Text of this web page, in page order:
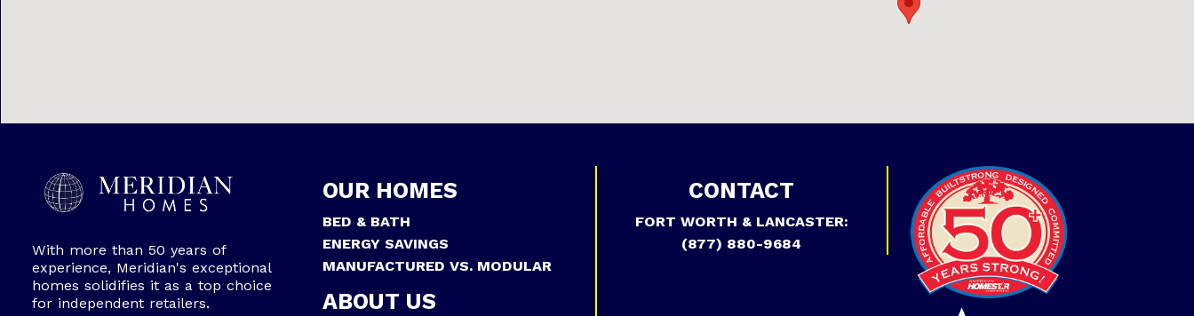
With more than 50 years of
experience, Meridian's exceptional
homes solidifies it as a top choice
for independent retailers.
OUR HOMES
BED & BATH
ENERGY SAVINGS
MANUFACTURED VS. MODULAR
ABOUT US
CONTACT
FORT WORTH & LANCASTER:
(877) 880-9684